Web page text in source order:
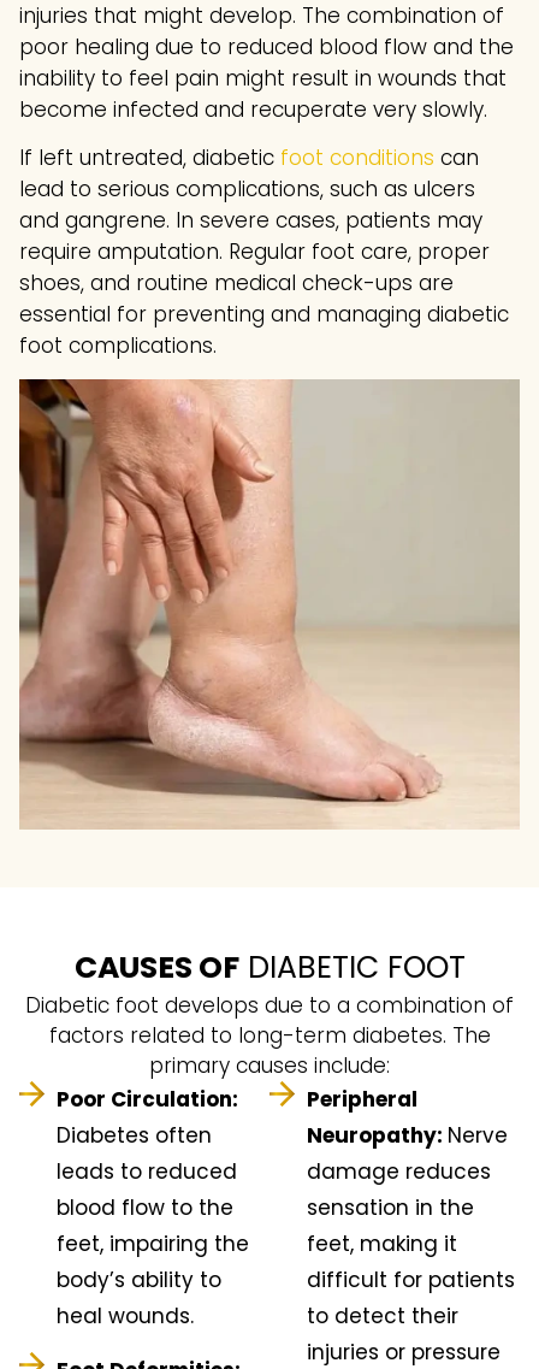
injuries that might develop. The combination of
poor healing due to reduced blood flow and the
inability to feel pain might result in wounds that
become infected and recuperate very slowly.
If left untreated, diabetic foot conditions can
lead to serious complications, such as ulcers
and gangrene. In severe cases, patients may
require amputation. Regular foot care, proper
shoes, and routine medical check-ups are
essential for preventing and managing diabetic
foot complications.
CAUSES OFDIABETIC FOOT
Diabetic foot develops due to a combination of
factors related to long-term diabetes. The
primary causes include:
Peripheral
Neuropathy: Nerve
damage reduces
sensation in the
feet, making it
difficult for patients
to detect their
injuries or pressure
Poor Circulation:
Diabetes often
leads to reduced
blood flow to the
feet, impairing the
body’s ability to
heal wounds.